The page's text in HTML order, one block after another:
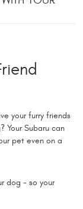
your furry friends
Your Subaru can
pet even on a
dog - so your